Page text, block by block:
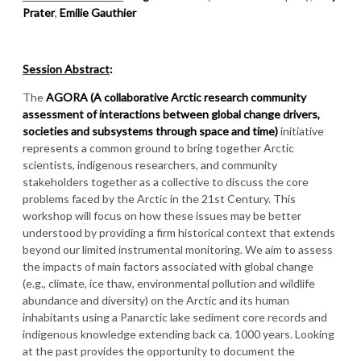
Prater, Emilie Gauthier
Session Abstract:
TheAGORA (A collaborative Arctic research community
assessment of interactions between global change drivers,
societies and subsystems through space and time)initiative
represents a common ground to bring together Arctic
scientists, indigenous researchers, and community
stakeholders together as a collective to discuss the core
problems faced by the Arctic in the 21st Century. This
workshop will focus on how these issues may be better
understood by providing a firm historical context that extends
beyond our limited instrumental monitoring. We aim to assess
the impacts of main factors associated with global change
(e.g., climate, ice thaw, environmental pollution and wildlife
abundance and diversity) on the Arctic and its human
inhabitants using a Panarctic lake sediment core records and
indigenous knowledge extending back ca. 1000 years. Looking
at the past provides the opportunity to document the